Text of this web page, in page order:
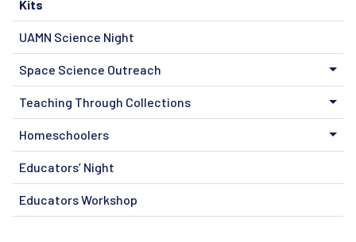
Kits
UAMN Science Night
Space Science Outreach
Teaching Through Collections
Homeschoolers
Educators’ Night
Educators Workshop